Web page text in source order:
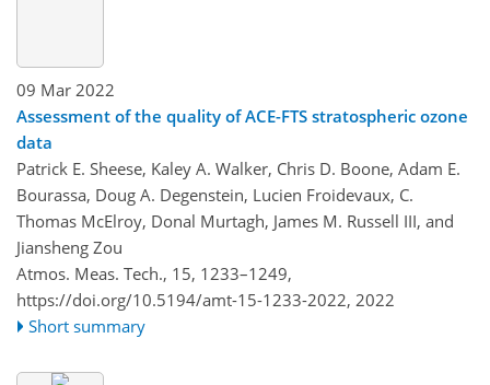
09 Mar 2022
Assessment of the quality of ACE-FTS stratospheric ozone
data
Patrick E. Sheese, Kaley A. Walker, Chris D. Boone, Adam E.
Bourassa, Doug A. Degenstein, Lucien Froidevaux, C.
Thomas McElroy, Donal Murtagh, James M. Russell III, and
Jiansheng Zou
Atmos. Meas. Tech., 15, 1233–1249,
https://doi.org/10.5194/amt-15-1233-2022, 2022
Short summary